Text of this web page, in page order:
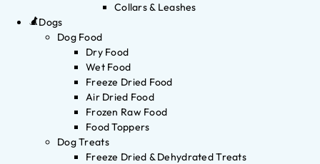
Collars & Leashes
Dogs
Dog Food
Dry Food
Wet Food
Freeze Dried Food
Air Dried Food
Frozen Raw Food
Food Toppers
Dog Treats
Freeze Dried & Dehydrated Treats